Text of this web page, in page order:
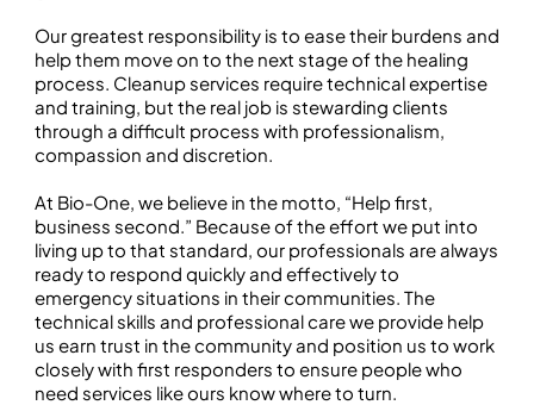
Our greatest responsibility is to ease their burdens and
help them move on to the next stage of the healing
process. Cleanup services require technical expertise
and training, but the real job is stewarding clients
through a difficult process with professionalism,
compassion and discretion.
At Bio-One, we believe in the motto, “Help first,
business second.” Because of the effort we put into
living up to that standard, our professionals are always
ready to respond quickly and effectively to
emergency situations in their communities. The
technical skills and professional care we provide help
us earn trust in the community and position us to work
closely with first responders to ensure people who
need services like ours know where to turn.